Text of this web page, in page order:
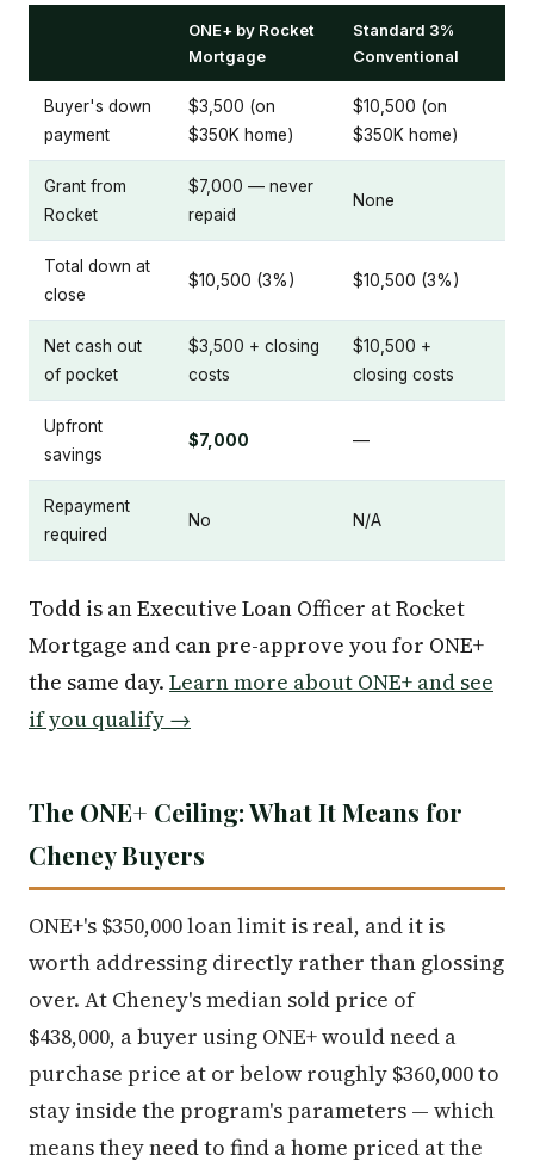
ONE+ by Rocket
Mortgage
Standard 3%
Conventional
Buyer's down
payment
$3,500 (on
$350K home)
$10,500 (on
$350K home)
Grant from
Rocket
$7,000 — never
repaid
None
Total down at
close
$10,500 (3%) $10,500 (3%)
Net cash out
of pocket
$3,500 + closing
costs
$10,500 +
closing costs
Upfront
savings
$7,000 —
Repayment
required
No N/A
Todd is an Executive Loan Officer at Rocket
Mortgage and can pre-approve you for ONE+
the same day. Learn more about ONE+ and see
if you qualify →
The ONE+ Ceiling: What It Means for
Cheney Buyers
ONE+'s $350,000 loan limit is real, and it is
worth addressing directly rather than glossing
over. At Cheney's median sold price of
$438,000, a buyer using ONE+ would need a
purchase price at or below roughly $360,000 to
stay inside the program's parameters — which
means they need to find a home priced at the